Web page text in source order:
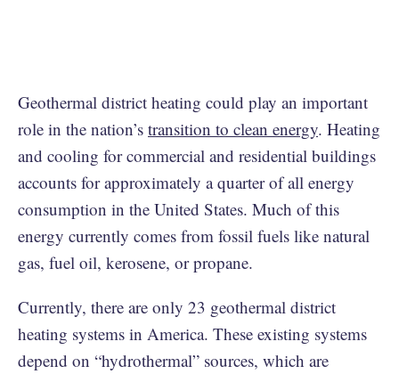
Geothermal district heating could play an important
role in the nation’s transition to clean energy. Heating
and cooling for commercial and residential buildings
accounts for approximately a quarter of all energy
consumption in the United States. Much of this
energy currently comes from fossil fuels like natural
gas, fuel oil, kerosene, or propane.
Currently, there are only 23 geothermal district
heating systems in America. These existing systems
depend on “hydrothermal” sources, which are